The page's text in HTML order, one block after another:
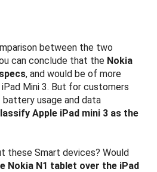
between the two
can conclude that the Nokia
, and would be of more
Mini 3. But for customers
usage and data
Apple iPad mini 3 as the
these Smart devices? Would
Nokia N1 tablet over the iPad